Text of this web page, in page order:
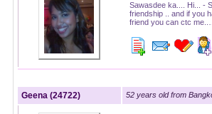
Sawasdee ka.... Hi... -
friendship .. and if you
friend you can ctc
Geena (24722) 52 years old from